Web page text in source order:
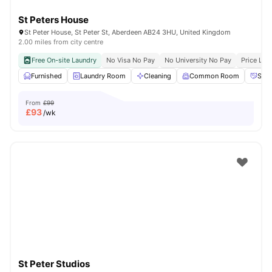
St Peters House
St Peter House, St Peter St, Aberdeen AB24 3HU, United Kingdom
2.00 miles from city centre
Free On-site Laundry No Visa No Pay No University No Pay
Price
Furnished
Laundry Room Cleaning Common Room
From £99
£93/wk
St Peter Studios